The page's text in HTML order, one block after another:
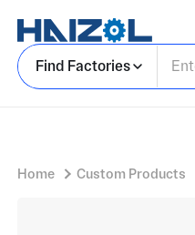
Find Factories
Home Custom Products